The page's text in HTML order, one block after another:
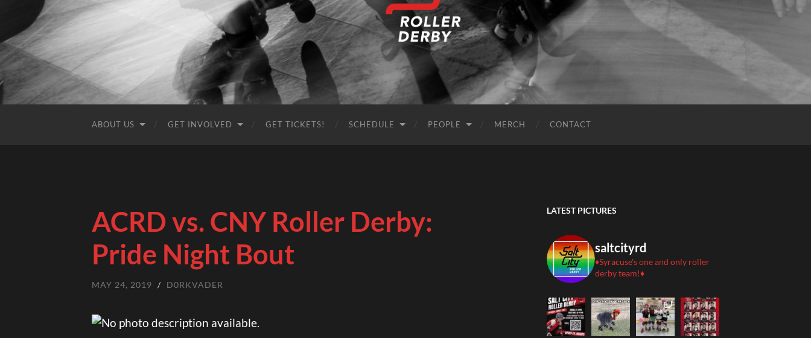
Salt
City
Roller
Derby
ABOUT US GET INVOLVED GET TICKETS! SCHEDULE PEOPLE MERCH CONTACT
ACRD vs. CNY Roller Derby:
Pride Night Bout
MAY 24, 2019 / D0RKVADER
LATEST PICTURES
saltcityrd
♦️Syracuse's one and only roller
derby team!♦️